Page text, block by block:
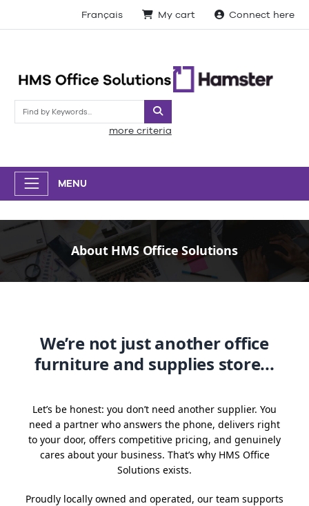
Français My cart Connect here
Search
more criteria
MENU
About HMS Office Solutions
We’re not just another office
furniture and supplies store...
Let’s be honest: you don’t need another supplier. You
need a partner who answers the phone, delivers right
to your door, offers competitive pricing, and genuinely
cares about your business. That’s why HMS Office
Solutions exists.
Proudly locally owned and operated, our team supports